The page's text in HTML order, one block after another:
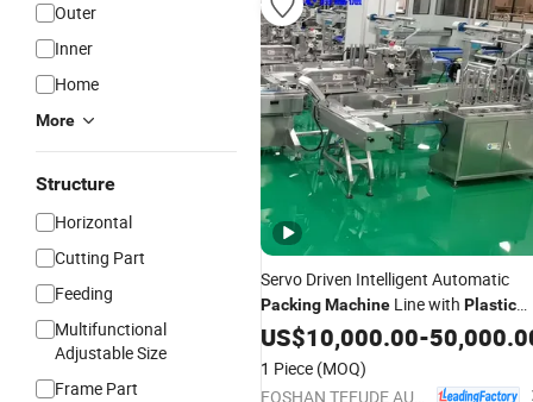
Outer
Inner
Home
More
Structure
Horizontal
Cutting Part
Feeding
Multifunctional
Adjustable Size
Frame Part
Servo Driven Intelligent Automatic
PackingMachine Line with Plastic
Tray
US$10,000.00-
1 Piece (MOQ)